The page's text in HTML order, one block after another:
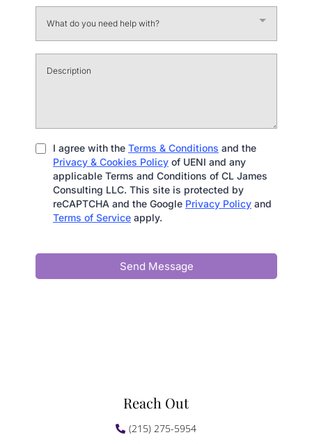
What do you need help with?
I agree with the Terms & Conditions and the
Privacy & Cookies Policy of UENI and any
applicable Terms and Conditions of CL James
Consulting LLC. This site is protected by
reCAPTCHA and the Google Privacy Policy and
Terms of Service apply.
Send Message
Reach Out
(215) 275-5954